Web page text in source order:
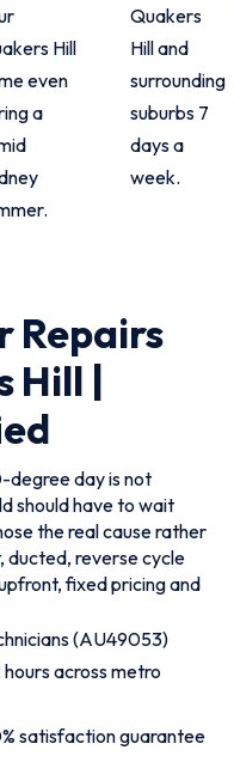
Hill
even
a
Quakers
Hill and
surrounding
suburbs 7
days a
week.
Repairs
Hill |
degree day is not
should have to wait
the real cause rather
ducted, reverse cycle
fixed pricing and
(AU49053)
across metro
satisfaction guarantee